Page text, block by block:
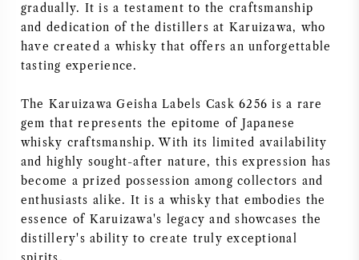
gradually. It is a testament to the craftsmanship
and dedication of the distillers at Karuizawa, who
have created a whisky that offers an unforgettable
tasting experience.
The Karuizawa Geisha Labels Cask 6256 is a rare
gem that represents the epitome of Japanese
whisky craftsmanship. With its limited availability
and highly sought-after nature, this expression has
become a prized possession among collectors and
enthusiasts alike. It is a whisky that embodies the
essence of Karuizawa's legacy and showcases the
distillery's ability to create truly exceptional